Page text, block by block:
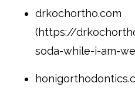
drkochortho.com
(https://
soda-while-i-am-